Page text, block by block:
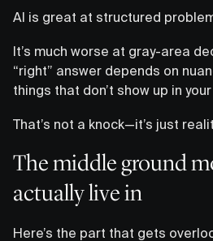
AI is great at structured
It’s much worse at gray-area
“right” answer depends on
things that don’t show up in
That’s not a knock—it’s just
The middle ground
actually live in
Here’s the part that gets